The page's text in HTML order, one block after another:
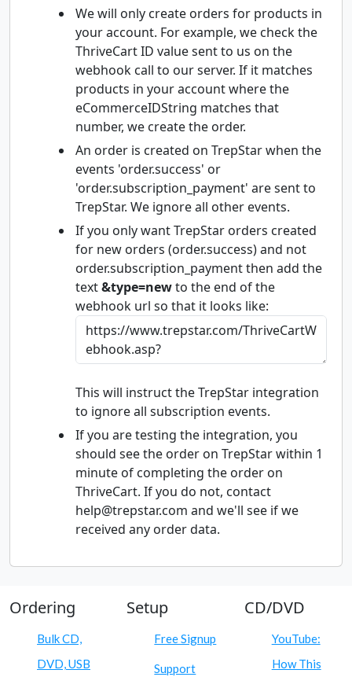
We will only create orders for products in
your account. For example, we check the
ThriveCart ID value sent to us on the
webhook call to our server. If it matches
products in your account where the
eCommerceIDString matches that
number, we create the order.
An order is created on TrepStar when the
events 'order.success' or
'order.subscription_payment' are sent to
TrepStar. We ignore all other events.
If you only want TrepStar orders created
for new orders (order.success) and not
order.subscription_payment then add the
text&type=newto the end of the
webhook url so that it looks like:
This will instruct the TrepStar integration
to ignore all subscription events.
If you are testing the integration, you
should see the order on TrepStar within 1
minute of completing the order on
ThriveCart. If you do not, contact
help@trepstar.com and we'll see if we
received any order data.
Ordering
Bulk CD,
DVD, USB
Setup
Free Signup
Support
CD/DVD
YouTube:
How This